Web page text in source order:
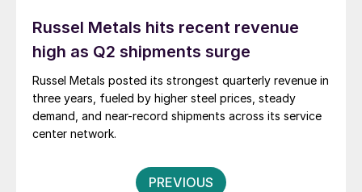
Russel Metals hits recent revenue
high as Q2 shipments surge
Russel Metals posted its strongest quarterly revenue in
three years, fueled by higher steel prices, steady
demand, and near-record shipments across its service
center network.
Posts
PREVIOUS